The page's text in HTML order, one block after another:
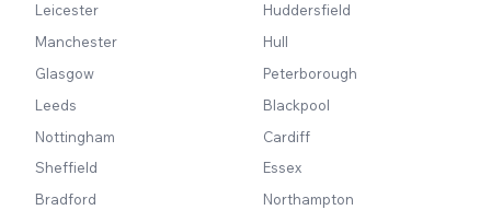
Leicester
Manchester
Glasgow
Leeds
Nottingham
Sheffield
Bradford
Huddersfield
Hull
Peterborough
Blackpool
Cardiff
Essex
Northampton